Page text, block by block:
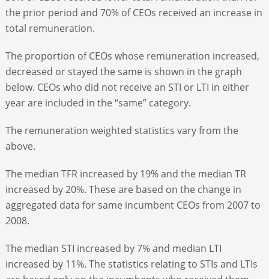
the prior period and 70% of CEOs received an increase in
total remuneration.
The proportion of CEOs whose remuneration increased,
decreased or stayed the same is shown in the graph
below. CEOs who did not receive an STI or LTI in either
year are included in the “same” category.
The remuneration weighted statistics vary from the
above.
The median TFR increased by 19% and the median TR
increased by 20%. These are based on the change in
aggregated data for same incumbent CEOs from 2007 to
2008.
The median STI increased by 7% and median LTI
increased by 11%. The statistics relating to STIs and LTIs